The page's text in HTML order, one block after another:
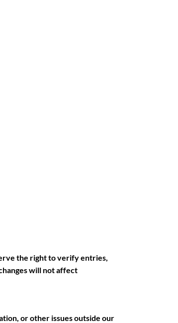
the right to verify entries,
will not affect
or other issues outside our